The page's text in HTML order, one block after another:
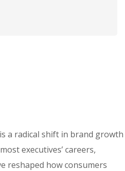
a radical shift in brand growth
executives’ careers,
reshaped how consumers